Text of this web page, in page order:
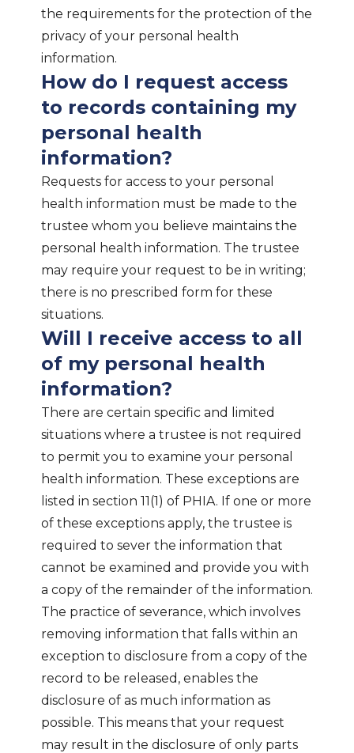
the requirements for the protection of the
privacy of your personal health
information.
How do I request access
to records containing my
personal health
information?
Requests for access to your personal
health information must be made to the
trustee whom you believe maintains the
personal health information. The trustee
may require your request to be in writing;
there is no prescribed form for these
situations.
Will I receive access to all
of my personal health
information?
There are certain specific and limited
situations where a trustee is not required
to permit you to examine your personal
health information. These exceptions are
listed in section 11(1) of PHIA. If one or more
of these exceptions apply, the trustee is
required to sever the information that
cannot be examined and provide you with
a copy of the remainder of the information.
The practice of severance, which involves
removing information that falls within an
exception to disclosure from a copy of the
record to be released, enables the
disclosure of as much information as
possible. This means that your request
may result in the disclosure of only parts